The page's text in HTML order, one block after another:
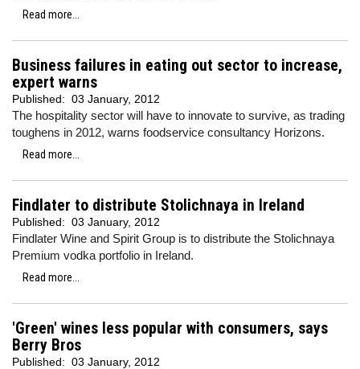
Read more...
Business failures in eating out sector to increase,
expert warns
Published: 03 January, 2012
The hospitality sector will have to innovate to survive, as trading
toughens in 2012, warns foodservice consultancy Horizons.
Read more...
Findlater to distribute Stolichnaya in Ireland
Published: 03 January, 2012
Findlater Wine and Spirit Group is to distribute the Stolichnaya
Premium vodka portfolio in Ireland.
Read more...
'Green' wines less popular with consumers, says
Berry Bros
Published: 03 January, 2012